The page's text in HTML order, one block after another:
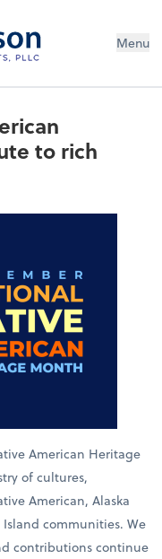
Menu
to rich
American Heritage
of cultures,
American, Alaska
communities. We
contributions continue